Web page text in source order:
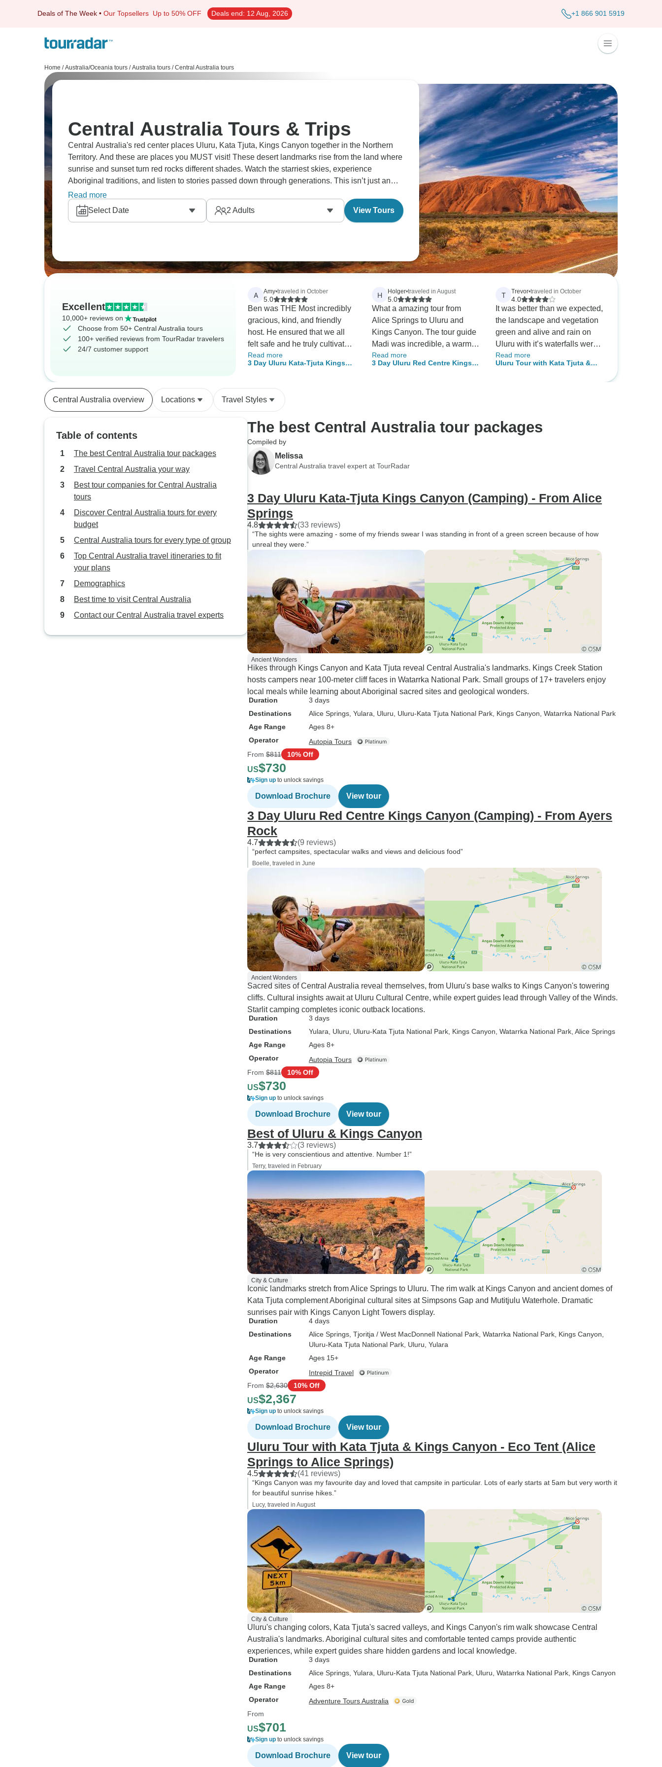
Deals of The Week • Our Topsellers Up to 50% OFF Deals end: 12 Aug, 2026 +1 866 901 5919
Home / Australia/Oceania tours / Australia tours / Central Australia tours
Central Australia Tours & Trips
Central Australia's red center places Uluru, Kata Tjuta, Kings Canyon together in the Northern
Territory. And these are places you MUST visit! These desert landmarks rise from the land where
sunrise and sunset turn red rocks different shades. Watch the starriest skies, experience
Aboriginal traditions, and listen to stories passed down through generations. This isn’t just an
adventure, it’s a bucket-list experience.
Read more
Select Date
2 Adults View Tours
Excellent
10,000+ reviews on
Choose from 50+ Central Australia tours
100+ verified reviews from TourRadar travelers
24/7 customer support
A Amy•traveled in October
5.0
Ben was THE Most incredibly
gracious, kind, and friendly
host. He ensured that we all
felt safe and he truly cultivated
an amazingly memorable
experience that helped the
connect. Our dinners were
lovely, and that bonfire in
night! I feel as though I walked
away with many new friends! I
highly recommend this tour
and Ben!!!!!
Read more
3 Day Uluru Kata-Tjuta Kings
H Holger•traveled in August
5.0
What a amazing tour from
Alice Springs to Uluru and
Kings Canyon. The tour guide
Madi was incredible, a warm
and kindly voice, it was so
interesting listening to her.
Read more
3 Day Uluru Red Centre Kings
T Trevor•traveled in October
4.0
It was better than we expected,
the landscape and vegetation
green and alive and rain on
Uluru with it’s waterfalls were
something very few people
experience
Read more
Uluru Tour with Kata Tjuta &
Central Australia overview Locations Travel Styles
Table of contents
The best Central Australia tour packages
Travel Central Australia your way
Best tour companies for Central Australia
tours
Discover Central Australia tours for every
budget
Central Australia tours for every type of group
Top Central Australia travel itineraries to fit
your plans
Demographics
Best time to visit Central Australia
Contact our Central Australia travel experts
The best Central Australia tour packages
Compiled by
Melissa
Central Australia travel expert at TourRadar
3 Day Uluru Kata-Tjuta Kings Canyon (Camping) - From Alice
Springs
4.8 (33 reviews)
“The sights were amazing - some of my friends swear I was standing in front of a green screen because of how
unreal they were.”
Ancient Wonders
Hikes through Kings Canyon and Kata Tjuta reveal Central Australia's landmarks. Kings Creek Station
hosts campers near 100-meter cliff faces in Watarrka National Park. Small groups of 17+ travelers enjoy
local meals while learning about Aboriginal sacred sites and geological wonders.
Duration
3 days
Destinations
Alice Springs , Yulara , Uluru , Uluru-Kata Tjuta National Park , Kings Canyon , Watarrka National Park
Age Range
Ages 8+
Operator
Autopia Tours
From $811 10% Off
US$730
Sign up to unlock savings
Download Brochure View tour
3 Day Uluru Red Centre Kings Canyon (Camping) - From Ayers
Rock
4.7 (9 reviews)
“perfect campsites, spectacular walks and views and delicious food”
Boelle, traveled in June
Ancient Wonders
Sacred sites of Central Australia reveal themselves, from Uluru's base walks to Kings Canyon's towering
cliffs. Cultural insights await at Uluru Cultural Centre, while expert guides lead through Valley of the Winds.
Starlit camping completes iconic outback locations.
Duration
3 days
Destinations
Yulara , Uluru , Uluru-Kata Tjuta National Park , Kings Canyon , Watarrka National Park , Alice Springs
Age Range
Ages 8+
Operator
Autopia Tours
From $811 10% Off
US$730
Sign up to unlock savings
Download Brochure View tour
Best of Uluru & Kings Canyon
3.7 (3 reviews)
“He is very conscientious and attentive. Number 1!”
Terry, traveled in February
City & Culture
Iconic landmarks stretch from Alice Springs to Uluru. The rim walk at Kings Canyon and ancient domes of
Kata Tjuta complement Aboriginal cultural sites at Simpsons Gap and Mutitjulu Waterhole. Dramatic
sunrises pair with Kings Canyon Light Towers display.
Duration
4 days
Destinations
Alice Springs , Tjoritja / West MacDonnell National Park , Watarrka National Park , Kings Canyon
Uluru-Kata Tjuta National Park , Uluru , Yulara
Age Range
Ages 15+
Operator
Intrepid Travel
From $2,630 10% Off
US$2,367
Sign up to unlock savings
Download Brochure View tour
Uluru Tour with Kata Tjuta & Kings Canyon - Eco Tent (Alice
Springs to Alice Springs)
4.5 (41 reviews)
“Kings Canyon was my favourite day and loved that campsite in particular. Lots of early starts at 5am but very worth it
for beautiful sunrise hikes.”
Lucy, traveled in August
City & Culture
Uluru's changing colors, Kata Tjuta's sacred valleys, and Kings Canyon's rim walk showcase Central
Australia's landmarks. Aboriginal cultural sites and comfortable tented camps provide authentic
experiences, while expert guides share hidden gardens and local knowledge.
Duration
3 days
Destinations
Alice Springs , Yulara , Uluru-Kata Tjuta National Park , Uluru , Watarrka National Park , Kings Canyon
Age Range
Ages 8+
Operator
Adventure Tours Australia
From
US$701
Sign up to unlock savings
Download Brochure View tour